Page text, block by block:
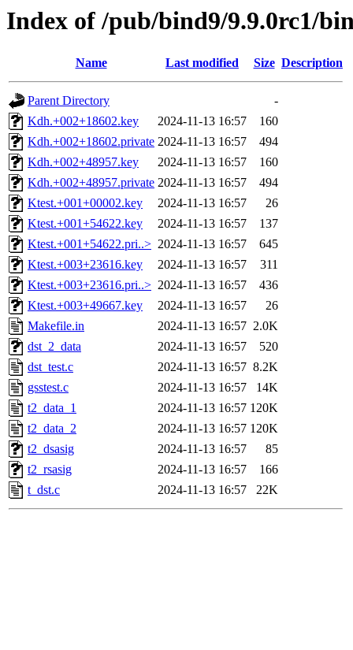
Index of /pub/bind9/9.9.0rc1/
Name Last modified Size Description
Parent Directory
-
Kdh.+002+18602.key
2024-11-13 16:57
160
Kdh.+002+18602.private 2024-11-13 16:57
494
Kdh.+002+48957.key
2024-11-13 16:57
160
Kdh.+002+48957.private 2024-11-13 16:57
494
Ktest.+001+00002.key
2024-11-13 16:57
26
Ktest.+001+54622.key
2024-11-13 16:57
137
Ktest.+001+54622.pri..> 2024-11-13 16:57
645
Ktest.+003+23616.key
2024-11-13 16:57
311
Ktest.+003+23616.pri..> 2024-11-13 16:57
436
Ktest.+003+49667.key
2024-11-13 16:57
26
Makefile.in
2024-11-13 16:57 2.0K
dst_2_data
2024-11-13 16:57
520
dst_test.c
2024-11-13 16:57 8.2K
gsstest.c
2024-11-13 16:57
14K
t2_data_1
2024-11-13 16:57 120K
t2_data_2
2024-11-13 16:57 120K
t2_dsasig
2024-11-13 16:57
85
t2_rsasig
2024-11-13 16:57
166
t_dst.c
2024-11-13 16:57 22K